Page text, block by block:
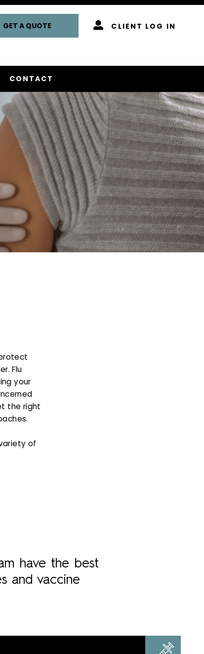
GET A QUOTE CLIENT LOG IN
CONTACT
Flu
your
the right
of
have the best
and vaccine